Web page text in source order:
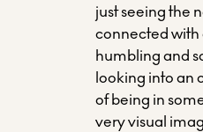
just seeing the
connected with
humbling and
looking into an
of being in
very visual